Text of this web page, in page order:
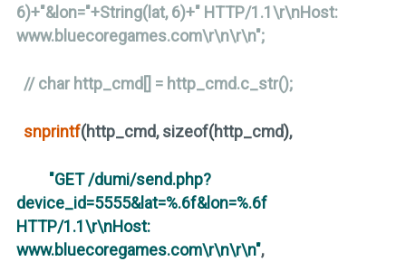
6)+"&lon="+String(lat, 6)+" HTTP/1.1\r\nHost:
www.bluecoregames.com\r\n\r\n";
// char http_cmd[] = http_cmd.c_str();
snprintf(http_cmd, sizeof(http_cmd),
"GET /dumi/send.php?
device_id=5555&lat=%.6f&lon=%.6f
HTTP/1.1\r\nHost:
www.bluecoregames.com\r\n\r\n",